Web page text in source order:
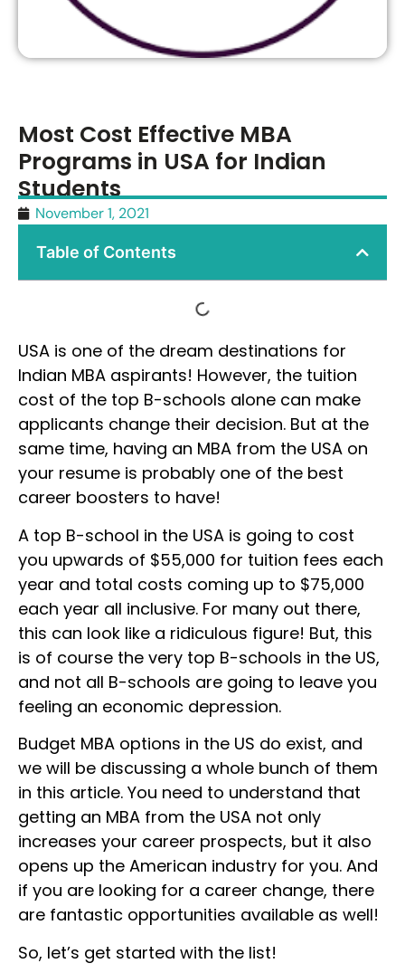
Most Cost Effective MBA
Programs in USA for Indian
Students
November 1, 2021
Table of Contents
USA is one of the dream destinations for
Indian MBA aspirants! However, the tuition
cost of the top B-schools alone can make
applicants change their decision. But at the
same time, having an MBA from the USA on
your resume is probably one of the best
career boosters to have!
A top B-school in the USA is going to cost
you upwards of $55,000 for tuition fees each
year and total costs coming up to $75,000
each year all inclusive. For many out there,
this can look like a ridiculous figure! But, this
is of course the very top B-schools in the US,
and not all B-schools are going to leave you
feeling an economic depression.
Budget MBA options in the US do exist, and
we will be discussing a whole bunch of them
in this article. You need to understand that
getting an MBA from the USA not only
increases your career prospects, but it also
opens up the American industry for you. And
if you are looking for a career change, there
are fantastic opportunities available as well!
So, let’s get started with the list!